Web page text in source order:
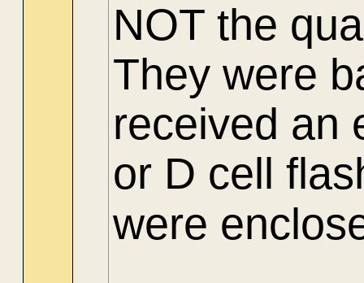
NOT the
They were
received an
or D cell
were